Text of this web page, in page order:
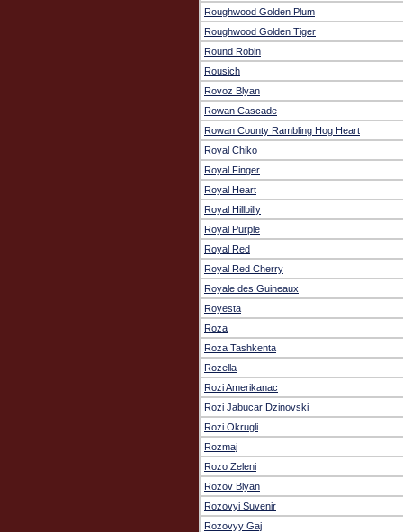
Roughwood Golden Plum
Roughwood Golden Tiger
Round Robin
Rousich
Rovoz Blyan
Rowan Cascade
Rowan County Rambling Hog Heart
Royal Chiko
Royal Finger
Royal Heart
Royal Hillbilly
Royal Purple
Royal Red
Royal Red Cherry
Royale des Guineaux
Royesta
Roza
Roza Tashkenta
Rozella
Rozi Amerikanac
Rozi Jabucar Dzinovski
Rozi Okrugli
Rozmaj
Rozo Zeleni
Rozov Blyan
Rozovyi Suvenir
Rozovyy Gaj